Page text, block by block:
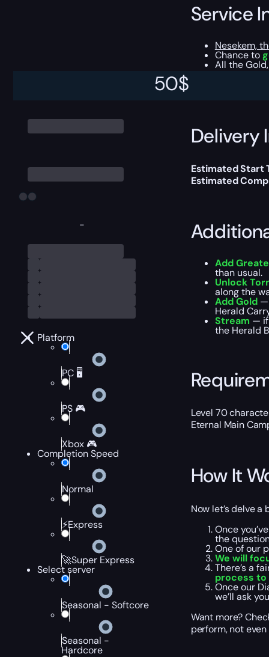
-
Platform
PC 🖥️
PS 🎮
Xbox 🎮
Completion Speed
Normal
⚡Express
🚀Super Express
Select server
Seasonal - Softcore
Seasonal -
Hardcore
50$
Service
Nesekem,
Chance to
All the
Delivery
Estimated Start
Estimated
Add
than usual.
Unlock
along the
Add Gold—
Herald
Stream — if
the Herald
Level 70
Eternal Main
How It
Now let’s delve
Once
the
One of our
We will
There’s a
process to
Once our
we’ll ask
Want more?
perform, not